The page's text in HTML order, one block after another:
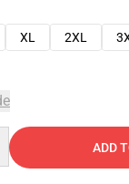
XL 2XL
ADD